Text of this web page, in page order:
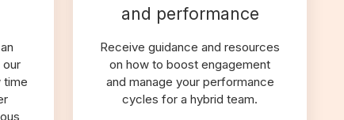
time
and performance
Receive guidance and resources
on how to boost engagement
and manage your performance
cycles for a hybrid team.